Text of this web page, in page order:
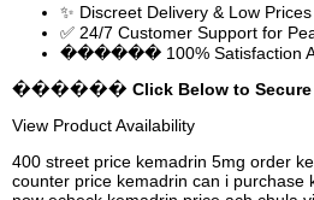
✨ Discreet Delivery & Low
✅ 24/7 Customer Support for
������ 100% Satisfaction
������ Click Below to Secure
View Product Availability
400 street price kemadrin 5mg order
counter price kemadrin can i purchase